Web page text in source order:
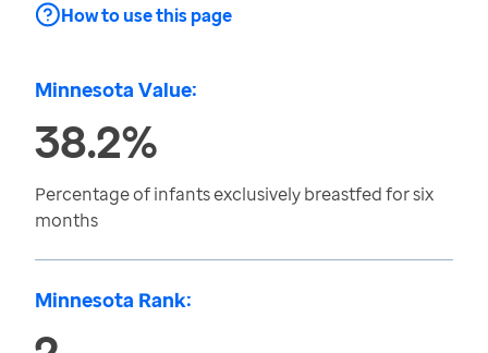
How to use this page
Minnesota Value:
38.2%
Percentage of infants exclusively breastfed for six
months
Minnesota Rank: